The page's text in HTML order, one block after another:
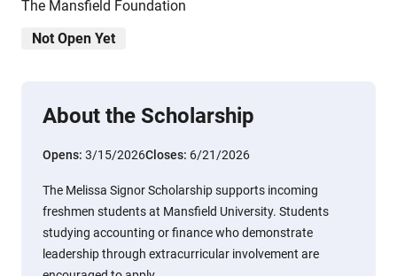
The Mansfield Foundation
Not Open Yet
About the Scholarship
Opens: 3/15/2026Closes: 6/21/2026
The Melissa Signor Scholarship supports incoming
freshmen students at Mansfield University. Students
studying accounting or finance who demonstrate
leadership through extracurricular involvement are